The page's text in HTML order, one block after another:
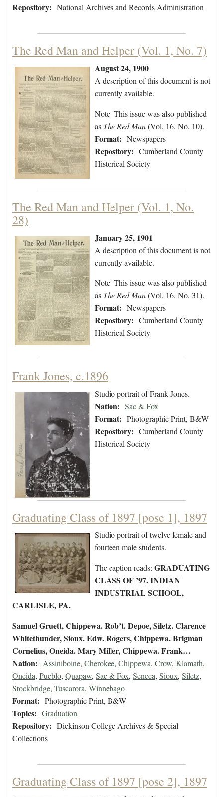
Repository: National Archives and Records Administration
The Red Man and Helper (Vol. 1, No. 7)
August 24, 1900
A description of this document is not
currently available.
Note: This issue was also published
as The Red Man(Vol. 16, No. 10).
Format: Newspapers
Repository: Cumberland County
Historical Society
The Red Man and Helper (Vol. 1, No.
28)
January 25, 1901
A description of this document is not
currently available.
Note: This issue was also published
as The Red Man(Vol. 16, No. 31).
Format: Newspapers
Repository: Cumberland County
Historical Society
Frank Jones, c.1896
Studio portrait of Frank Jones.
Nation: Sac & Fox
Format: Photographic Print, B&W
Repository: Cumberland County
Historical Society
Graduating Class of 1897 [pose 1], 1897
Studio portrait of twelve female and
fourteen male students.
The caption reads: GRADUATING
CLASS OF ’97. INDIAN
INDUSTRIAL SCHOOL,
CARLISLE, PA.
Samuel Gruett, Chippewa. Rob’t. Depoe, Siletz. Clarence
Whitethunder, Sioux. Edw. Rogers, Chippewa. Brigman
Cornelius, Oneida. Mary Miller, Chippewa. Frank…
Nation: Assiniboine, Cherokee, Chippewa, Crow, Klamath,
Oneida, Pueblo, Quapaw, Sac & Fox, Seneca, Sioux, Siletz,
Stockbridge, Tuscarora, Winnebago
Format: Photographic Print, B&W
Topics: Graduation
Repository: Dickinson College Archives & Special
Collections
Graduating Class of 1897 [pose 2], 1897